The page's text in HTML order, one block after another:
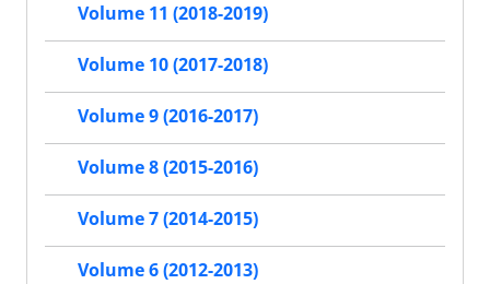
Volume 11 (2018-2019)
Volume 10 (2017-2018)
Volume 9 (2016-2017)
Volume 8 (2015-2016)
Volume 7 (2014-2015)
Volume 6 (2012-2013)